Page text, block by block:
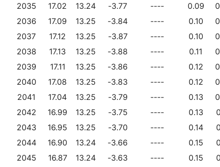
2035
17.02 13.24 -3.77 ---- 0.09
2036
17.09 13.25 -3.84 ---- 0.10
2037
17.12 13.25 -3.87 ---- 0.10
2038
17.13 13.25 -3.88 ---- 0.11
2039
17.11 13.25 -3.86 ---- 0.12
2040
17.08 13.25 -3.83 ---- 0.12
2041
17.04 13.25 -3.79 ---- 0.13
2042
16.99 13.25 -3.75 ---- 0.13
2043
16.95 13.25 -3.70 ---- 0.14
2044
16.90 13.24 -3.66 ---- 0.15
2045
16.87 13.24 -3.63 ---- 0.15